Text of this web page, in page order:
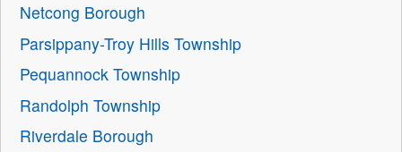
Netcong Borough
Parsippany-Troy Hills Township
Pequannock Township
Randolph Township
Riverdale Borough